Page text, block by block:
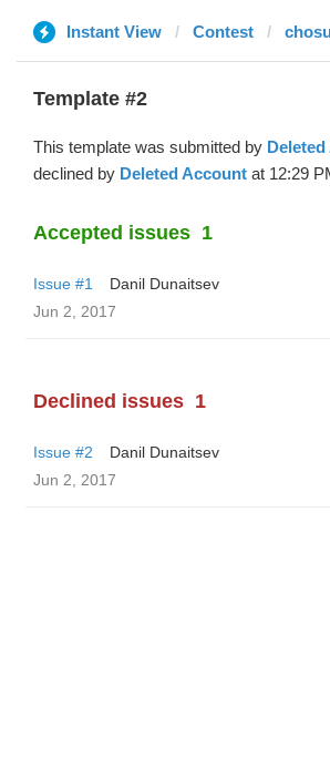
Instant View Contest
Template #2
This template was submitted by
declined by Deleted Account at 12:29
Accepted issues 1
Issue #1
Danil Dunaitsev
Jun 2, 2017
Declined issues 1
Issue #2
Danil Dunaitsev
Jun 2, 2017